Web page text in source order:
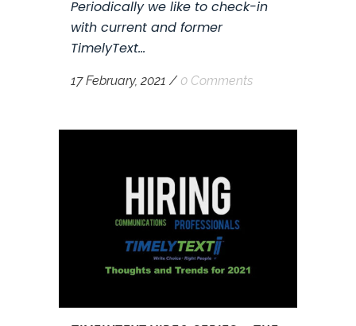
Periodically we like to check-in
with current and former
TimelyText...
17 February, 2021 / 0 Comments